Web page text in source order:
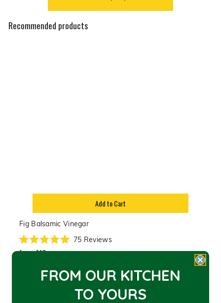
Recommended products
Add to Cart
Fig Balsamic Vinegar
Rated
5.0
75 Reviews
from $1395from
FROM OUR KITCHEN
TO YOURS